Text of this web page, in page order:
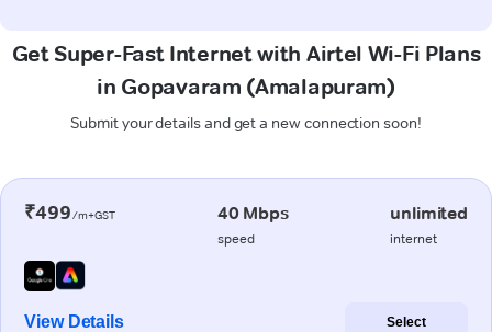
Get Super-Fast Internet with Airtel Wi-Fi Plans
in Gopavaram (Amalapuram)
Submit your details and get a new connection soon!
₹499/m+GST 40 Mbps
speed
unlimited
internet
View Details Select